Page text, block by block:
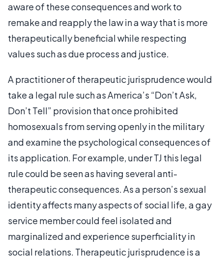
aware of these consequences and work to
remake and reapply the law in a way that is more
therapeutically beneficial while respecting
values such as due process and justice.
A practitioner of therapeutic jurisprudence would
take a legal rule such as America’s “Don’t Ask,
Don’t Tell” provision that once prohibited
homosexuals from serving openly in the military
and examine the psychological consequences of
its application. For example, under TJ this legal
rule could be seen as having several anti-
therapeutic consequences. As a person’s sexual
identity affects many aspects of social life, a gay
service member could feel isolated and
marginalized and experience superficiality in
social relations. Therapeutic jurisprudence is a